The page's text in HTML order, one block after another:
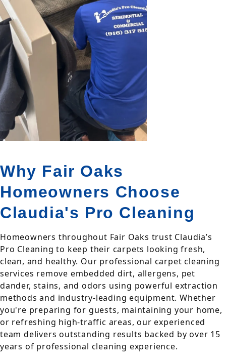
Why Fair Oaks
Homeowners Choose
Claudia's Pro Cleaning
Homeowners throughout Fair Oaks trust Claudia’s
Pro Cleaning to keep their carpets looking fresh,
clean, and healthy. Our professional carpet cleaning
services remove embedded dirt, allergens, pet
dander, stains, and odors using powerful extraction
methods and industry-leading equipment. Whether
you're preparing for guests, maintaining your home,
or refreshing high-traffic areas, our experienced
team delivers outstanding results backed by over 15
years of professional cleaning experience.